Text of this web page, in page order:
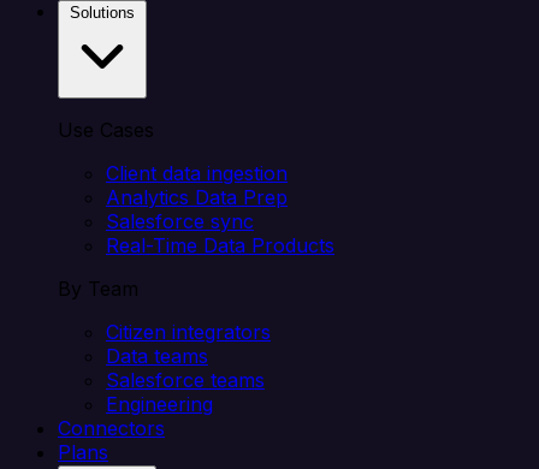
Use Cases
Client data ingestion
Analytics Data Prep
Salesforce sync
Real-Time Data Products
By Team
Citizen integrators
Data teams
Salesforce teams
Engineering
Connectors
Plans